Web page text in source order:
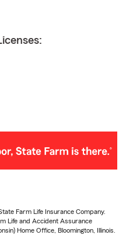
Farm Life Insurance Company.
Life and Accident Assurance
Home Office, Bloomington, Illinois.